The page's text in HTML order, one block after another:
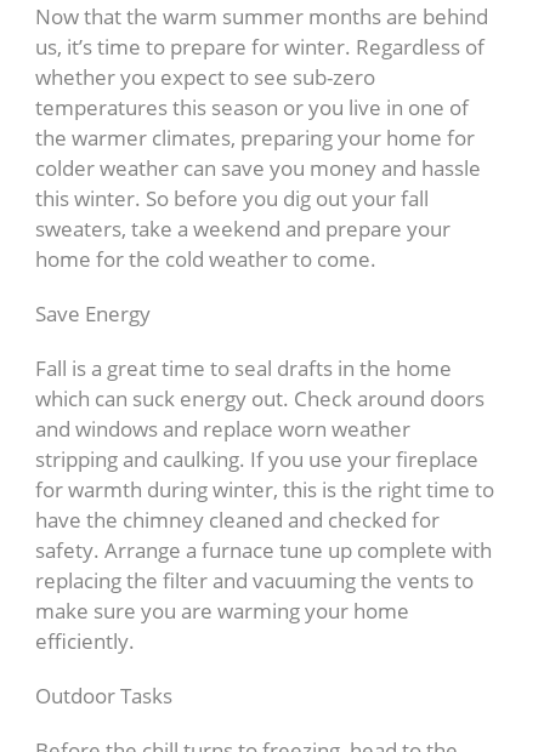
Now that the warm summer months are behind
us, it’s time to prepare for winter. Regardless of
whether you expect to see sub-zero
temperatures this season or you live in one of
the warmer climates, preparing your home for
colder weather can save you money and hassle
this winter. So before you dig out your fall
sweaters, take a weekend and prepare your
home for the cold weather to come.
Save Energy
Fall is a great time to seal drafts in the home
which can suck energy out. Check around doors
and windows and replace worn weather
stripping and caulking. If you use your fireplace
for warmth during winter, this is the right time to
have the chimney cleaned and checked for
safety. Arrange a furnace tune up complete with
replacing the filter and vacuuming the vents to
make sure you are warming your home
efficiently.
Outdoor Tasks